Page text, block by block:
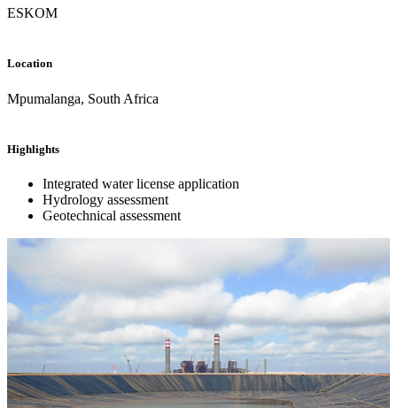
ESKOM
Location
Mpumalanga, South Africa
Highlights
Integrated water license application
Hydrology assessment
Geotechnical assessment